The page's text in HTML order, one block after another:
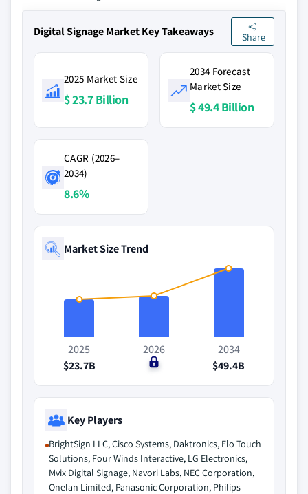
Digital Signage Market Key Takeaways Share
2025 Market Size
$ 23.7 Billion
2034 Forecast
Market Size
$ 49.4 Billion
CAGR (2026–
2034)
8.6%
Market Size Trend
2025
$23.7B
2026
$0
2034
$49.4B
Key Players
BrightSign LLC, Cisco Systems, Daktronics, Elo Touch
Solutions, Four Winds Interactive, LG Electronics,
Mvix Digital Signage, Navori Labs, NEC Corporation,
Onelan Limited, Panasonic Corporation, Philips